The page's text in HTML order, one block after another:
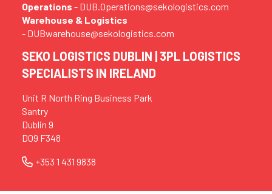
Operations - DUB.Operations@sekologistics.com
Warehouse & Logistics
- DUBwarehouse@sekologistics.com
SEKO LOGISTICS DUBLIN | 3PL LOGISTICS
SPECIALISTS IN IRELAND
Unit R North Ring Business Park
Santry
Dublin 9
D09 F348
+353 1 431 9838